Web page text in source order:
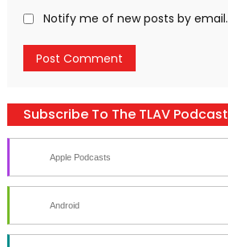
Notify me of new posts by email.
Subscribe To The TLAV Podcast
Apple Podcasts
Android